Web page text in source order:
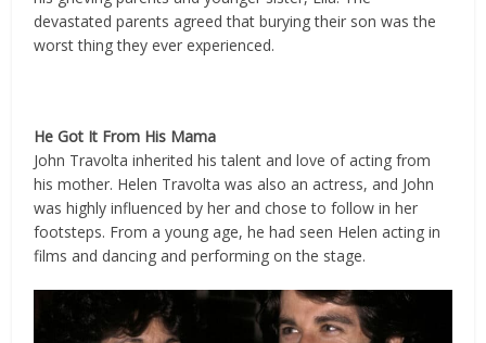
devastated parents agreed that burying their son was the
worst thing they ever experienced.
He Got It From His Mama
John Travolta inherited his talent and love of acting from
his mother. Helen Travolta was also an actress, and John
was highly influenced by her and chose to follow in her
footsteps. From a young age, he had seen Helen acting in
films and dancing and performing on the stage.